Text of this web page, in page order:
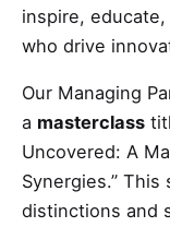
inspire,
who drive
Our Managing
a masterclass
Uncovered: A
Synergies.”
distinctions and